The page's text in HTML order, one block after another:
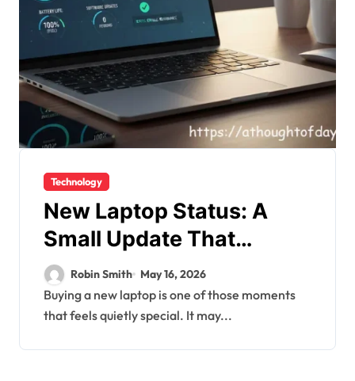
Technology
New Laptop Status: A
Small Update That
Carries a Big Meaning
Robin Smith May 16, 2026
Buying a new laptop is one of those moments
that feels quietly special. It may...